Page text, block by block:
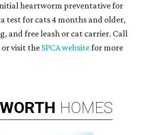
heartworm preventative for
test for cats 4 months and older,
and free leash or cat carrier. Call
or visit the SPCA websitefor more
WORTH HOMES